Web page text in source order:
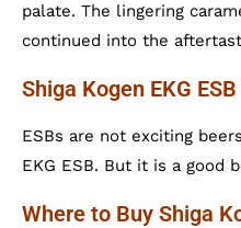
palate. The lingering
continued into the
Shiga Kogen EKG
ESBs are not exciting
EKG ESB. But it is a good
Where to Buy Shiga